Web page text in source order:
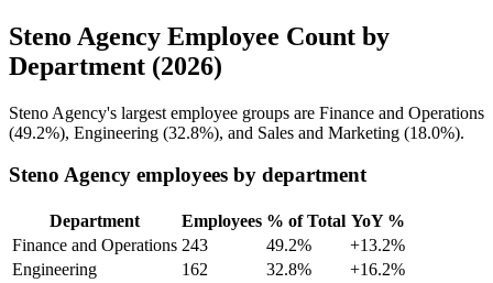
Steno Agency Employee Count by
Department (2026)
Steno Agency's largest employee groups are Finance and Operations
(49.2%), Engineering (32.8%), and Sales and Marketing (18.0%).
Steno Agency employees by department
Department Employees % of Total YoY %
Finance and Operations 243 49.2%
+13.2%
Engineering
162 32.8%
+16.2%